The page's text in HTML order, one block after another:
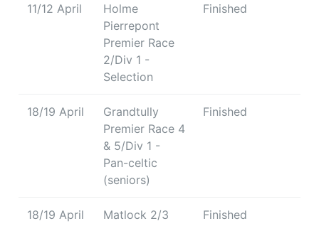
11/12 April
Holme
Pierrepont
Premier Race
2/Div 1 -
Selection
Finished
18/19 April
Grandtully
Premier Race 4
& 5/Div 1 -
Pan-celtic
(seniors)
Finished
18/19 April
Matlock 2/3
Finished